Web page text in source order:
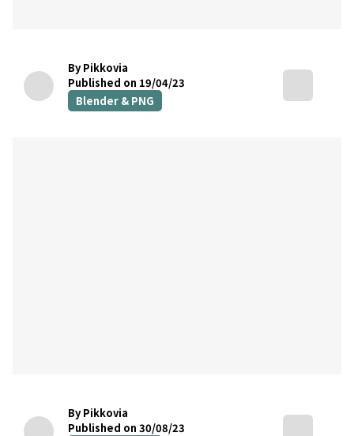
By Pikkovia
Published on 19/04/23
Blender & PNG
By Pikkovia
Published on 30/08/23